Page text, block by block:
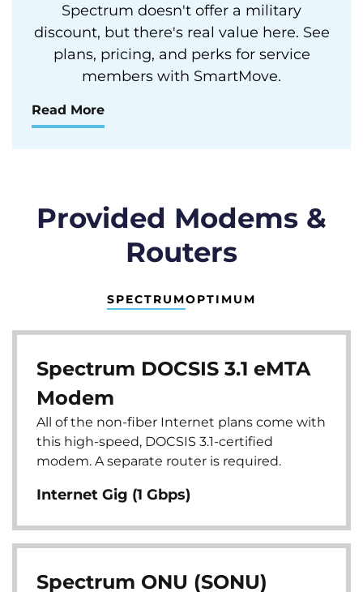
Spectrum doesn't offer a military
discount, but there's real value here. See
plans, pricing, and perks for service
members with SmartMove.
Read More
Provided Modems &
Routers
SPECTRUMOPTIMUM
Spectrum DOCSIS 3.1 eMTA
Modem
All of the non-fiber Internet plans come with
this high-speed, DOCSIS 3.1-certified
modem. A separate router is required.
Internet Gig (1 Gbps)
Spectrum ONU (SONU)